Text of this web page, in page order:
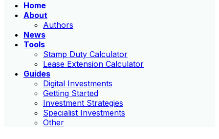
Home
About
Authors
News
Tools
Stamp Duty Calculator
Lease Extension Calculator
Guides
Digital Investments
Getting Started
Investment Strategies
Specialist Investments
Other